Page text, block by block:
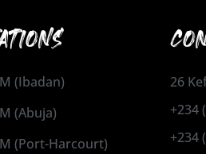
(Ibadan)
(Abuja)
(Port-Harcourt)
26
+234
+234